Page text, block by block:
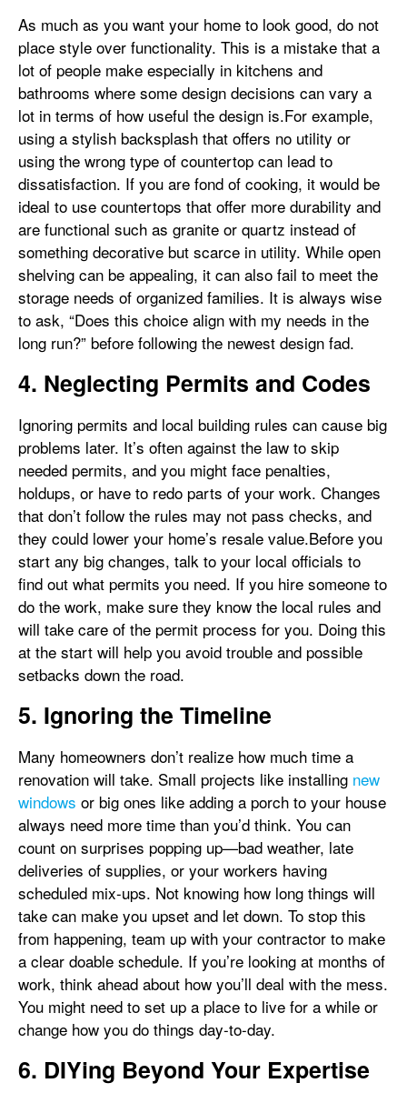
As much as you want your home to look good, do not
place style over functionality. This is a mistake that a
lot of people make especially in kitchens and
bathrooms where some design decisions can vary a
lot in terms of how useful the design is.For example,
using a stylish backsplash that offers no utility or
using the wrong type of countertop can lead to
dissatisfaction. If you are fond of cooking, it would be
ideal to use countertops that offer more durability and
are functional such as granite or quartz instead of
something decorative but scarce in utility. While open
shelving can be appealing, it can also fail to meet the
storage needs of organized families. It is always wise
to ask, “Does this choice align with my needs in the
long run?” before following the newest design fad.
4. Neglecting Permits and Codes
Ignoring permits and local building rules can cause big
problems later. It’s often against the law to skip
needed permits, and you might face penalties,
holdups, or have to redo parts of your work. Changes
that don’t follow the rules may not pass checks, and
they could lower your home’s resale value.Before you
start any big changes, talk to your local officials to
find out what permits you need. If you hire someone to
do the work, make sure they know the local rules and
will take care of the permit process for you. Doing this
at the start will help you avoid trouble and possible
setbacks down the road.
5. Ignoring the Timeline
Many homeowners don’t realize how much time a
renovation will take. Small projects like installing new
windows or big ones like adding a porch to your house
always need more time than you’d think. You can
count on surprises popping up—bad weather, late
deliveries of supplies, or your workers having
scheduled mix-ups. Not knowing how long things will
take can make you upset and let down. To stop this
from happening, team up with your contractor to make
a clear doable schedule. If you’re looking at months of
work, think ahead about how you’ll deal with the mess.
You might need to set up a place to live for a while or
change how you do things day-to-day.
6. DIYing Beyond Your Expertise